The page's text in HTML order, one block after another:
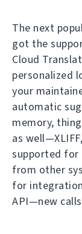
The next
got the
Cloud
personalized
your
automatic
memory,
as
supported for
from other
for
API—new